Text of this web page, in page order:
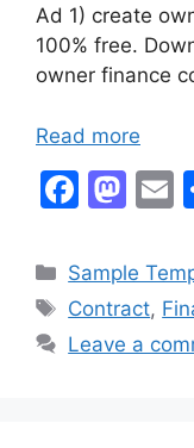
Ad 1) create
100% free.
owner finance
Read more
F
c
e
b
M
st
o
d
l
Categories
Sample
Tags
Contract,
Leave a